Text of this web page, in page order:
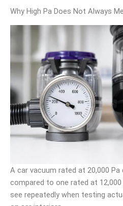
Why High Pa Does Not Always
A car vacuum rated at 20,000
compared to one rated at
see repeatedly when testing